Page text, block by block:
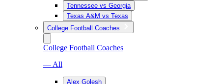
Tennessee vs Georgia
Texas A&M vs Texas
College Football Coaches
College Football Coaches
— All
Alex Golesh